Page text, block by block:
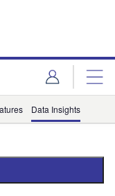
Data Insights